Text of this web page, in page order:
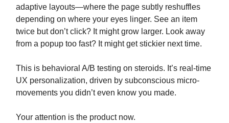
adaptive layouts—where the page subtly reshuffles
depending on where your eyes linger. See an item
twice but don’t click? It might grow larger. Look away
from a popup too fast? It might get stickier next time.
This is behavioral A/B testing on steroids. It’s real-time
UX personalization, driven by subconscious micro-
movements you didn’t even know you made.
Your attention is the product now.